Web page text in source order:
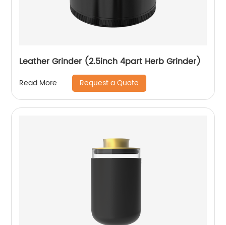
Leather Grinder (2.5inch 4part Herb Grinder)
Read More Request a Quote